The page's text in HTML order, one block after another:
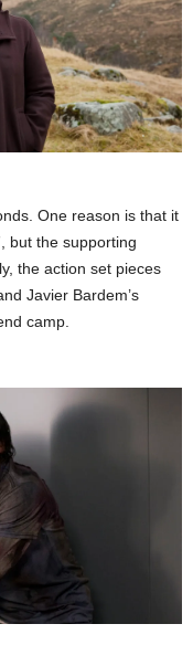
One reason is that it
but the supporting
the action set pieces
Javier Bardem’s
camp.